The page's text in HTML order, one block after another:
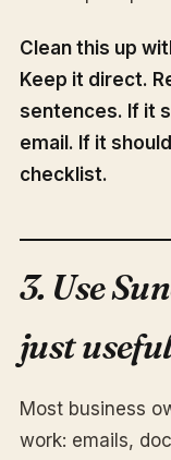
Clean this up
Keep it direct.
sentences. If it
email. If it
checklist.
3. Use
just
Most business
work: emails,